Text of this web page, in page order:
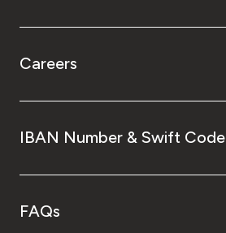
Careers
IBAN Number & Swift Code
FAQs